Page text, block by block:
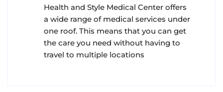
Health and Style Medical Center offers
a wide range of medical services under
one roof. This means that you can get
the care you need without having to
travel to multiple locations